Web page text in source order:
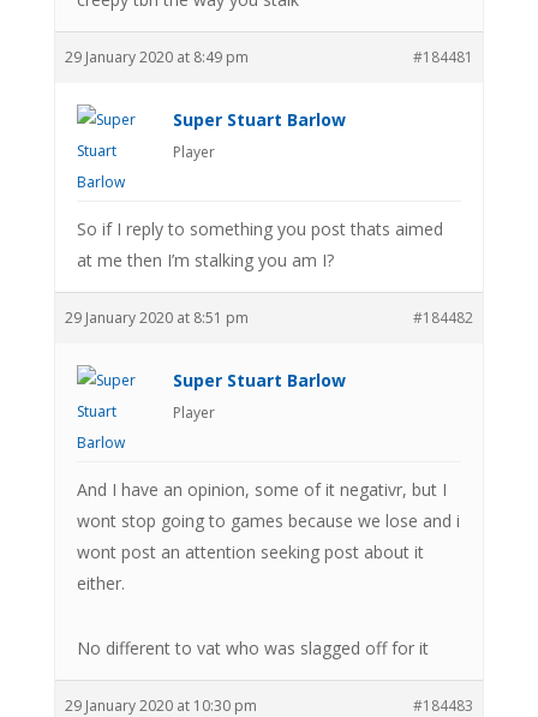
29 January 2020 at 8:49 pm #184481
Super Stuart Barlow
Player
So if I reply to something you post thats aimed
at me then I’m stalking you am I?
29 January 2020 at 8:51 pm #184482
Super Stuart Barlow
Player
And I have an opinion, some of it negativr, but I
wont stop going to games because we lose and i
wont post an attention seeking post about it
either.
No different to vat who was slagged off for it
29 January 2020 at 10:30 pm #184483